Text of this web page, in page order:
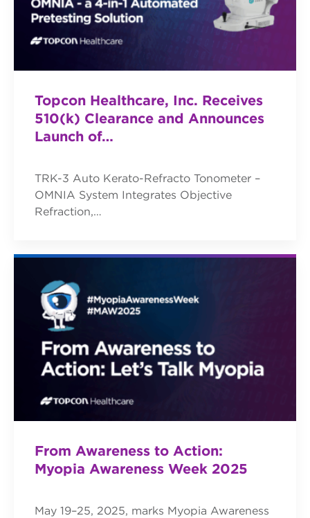
Topcon Healthcare, Inc. Receives
510(k) Clearance and Announces
Launch of…
TRK-3 Auto Kerato-Refracto Tonometer –
OMNIA System Integrates Objective
Refraction,…
From Awareness to Action:
Myopia Awareness Week 2025
May 19–25, 2025, marks Myopia Awareness